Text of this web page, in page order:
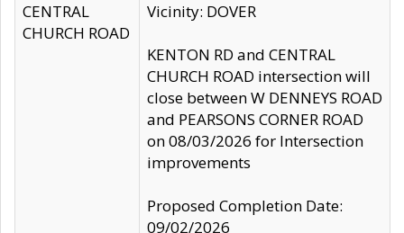
CENTRAL
CHURCH ROAD
Vicinity: DOVER
KENTON RD and CENTRAL
CHURCH ROAD intersection will
close between W DENNEYS ROAD
and PEARSONS CORNER ROAD
on 08/03/2026 for Intersection
improvements
Proposed Completion Date:
09/02/2026